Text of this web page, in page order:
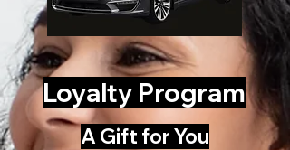
Loyalty Program
A Gift for You